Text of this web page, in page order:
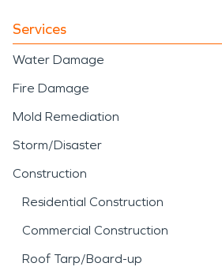
Services
Water Damage
Fire Damage
Mold Remediation
Storm/Disaster
Construction
Residential Construction
Commercial Construction
Roof Tarp/Board-up